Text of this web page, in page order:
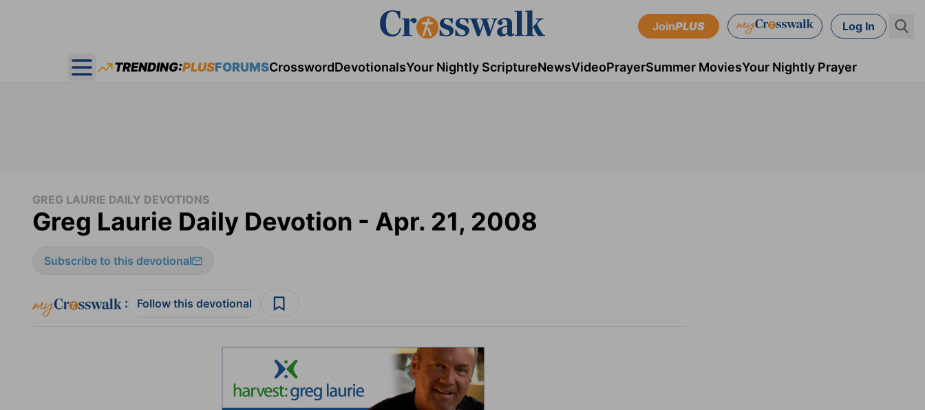
JoinPLUS Log In
Open main menu
TRENDING:PLUSFORUMSCrosswordDevotionalsYour Nightly ScriptureNewsVideoPrayerSummer MoviesYour Nightly Prayer
GREG LAURIE DAILY DEVOTIONS
Greg Laurie Daily Devotion - Apr. 21, 2008
Subscribe to this devotional
: Follow this devotional